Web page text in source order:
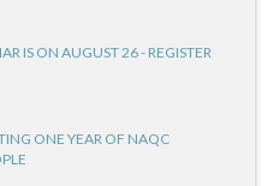
IS ON AUGUST 26 - REGISTER
ONE YEAR OF NAQC